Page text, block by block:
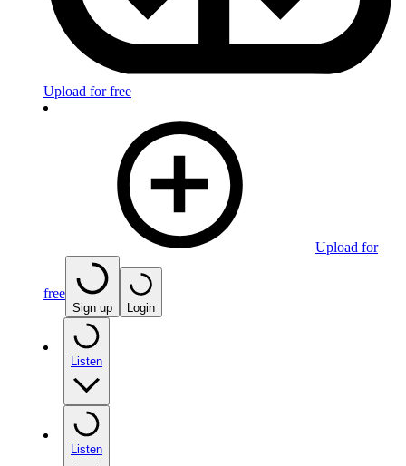
Upload for free
Upload for
free
Sign up Login
Listen
Listen